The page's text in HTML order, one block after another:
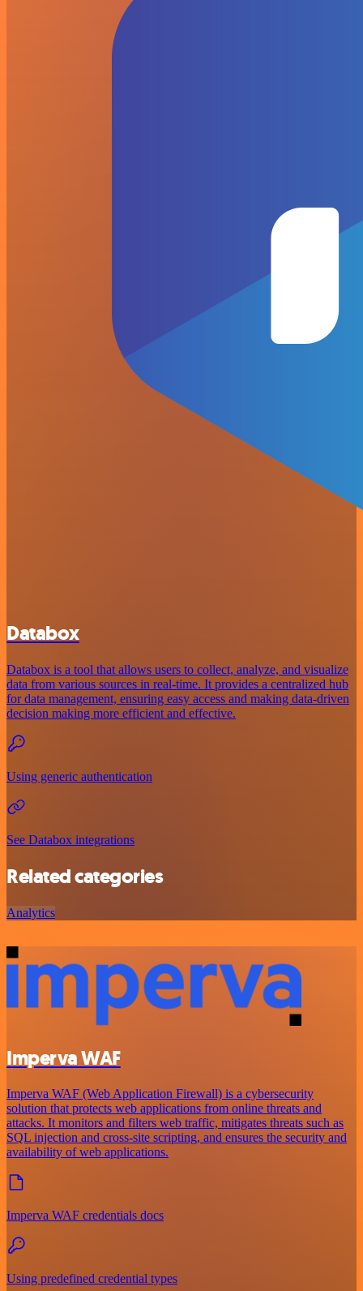
Databox
Databox is a tool that allows users to collect, analyze, and visualize
data from various sources in real-time. It provides a centralized hub
for data management, ensuring easy access and making data-driven
decision making more efficient and effective.
Using generic authentication
See Databox integrations
Related categories
Analytics
Imperva WAF
Imperva WAF (Web Application Firewall) is a cybersecurity
solution that protects web applications from online threats and
attacks. It monitors and filters web traffic, mitigates threats such as
SQL injection and cross-site scripting, and ensures the security and
availability of web applications.
Imperva WAF credentials docs
Using predefined credential types